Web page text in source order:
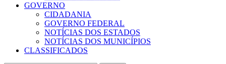
GOVERNO
CIDADANIA
GOVERNO FEDERAL
NOTÍCIAS DOS ESTADOS
NOTÍCIAS DOS MUNICÍPIOS
CLASSIFICADOS